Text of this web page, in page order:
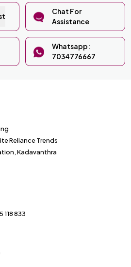
Chat For
Assistance
Whatsapp:
7034776667
Reliance Trends
Kadavanthra
118 833